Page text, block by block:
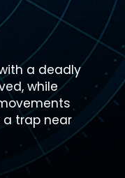
a deadly
while
a trap near